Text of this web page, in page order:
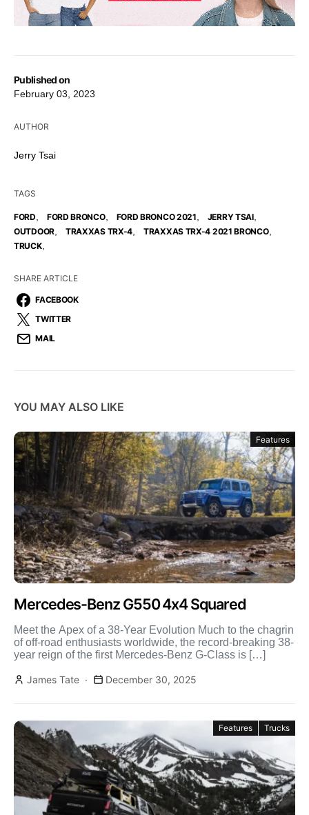
Published on
February 03, 2023
AUTHOR
Jerry Tsai
TAGS
FORD FORD BRONCO, FORD BRONCO 2021 JERRY TSAI,
OUTDOOR, TRAXXAS TRX-4 TRAXXAS TRX-4 2021 BRONCO,
TRUCK,
SHARE ARTICLE
FACEBOOK
TWITTER
MAIL
YOU MAY ALSO LIKE
Features
Mercedes-Benz G550 4x4 Squared
Meet the Apex of a 38-Year Evolution Much to the chagrin
of off-road enthusiasts worldwide, the record-breaking 38-
year reign of the first Mercedes-Benz G-Class is […]
James Tate December 30, 2025
Features Trucks